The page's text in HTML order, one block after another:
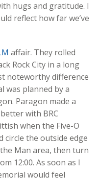
hugs and gratitude. I
reflect how far we’ve
affair. They rolled
Rock City in a long
noteworthy difference
was planned by a
Paragon made a
with BRC
when the Five-O
circle the outside edge
Man area, then turn
12:00. As soon as I
would feel